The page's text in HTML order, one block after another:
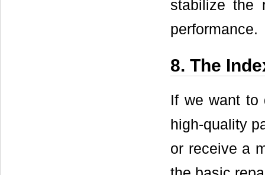
stabilize the
performance.
8. The
If we want to
high-quality
or receive a